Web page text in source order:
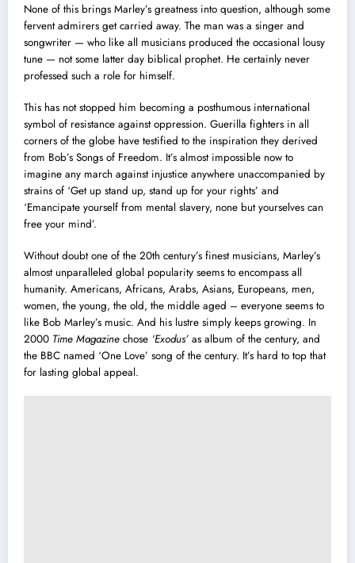
None of this brings Marley’s greatness into question, although some
fervent admirers get carried away. The man was a singer and
songwriter — who like all musicians produced the occasional lousy
tune — not some latter day biblical prophet. He certainly never
professed such a role for himself.
This has not stopped him becoming a posthumous international
symbol of resistance against oppression. Guerilla fighters in all
corners of the globe have testified to the inspiration they derived
from Bob’s Songs of Freedom. It’s almost impossible now to
imagine any march against injustice anywhere unaccompanied by
strains of ‘Get up stand up, stand up for your rights’ and
‘Emancipate yourself from mental slavery, none but yourselves can
free your mind’.
Without doubt one of the 20th century’s finest musicians, Marley’s
almost unparalleled global popularity seems to encompass all
humanity. Americans, Africans, Arabs, Asians, Europeans, men,
women, the young, the old, the middle aged – everyone seems to
like Bob Marley’s music. And his lustre simply keeps growing. In
2000 Time Magazine chose ‘Exodus’ as album of the century, and
the BBC named ‘One Love’ song of the century. It’s hard to top that
for lasting global appeal.